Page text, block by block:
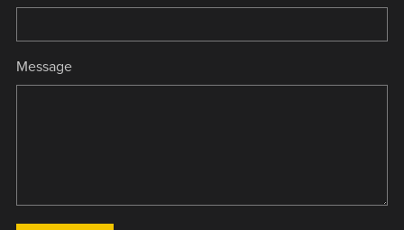
Message